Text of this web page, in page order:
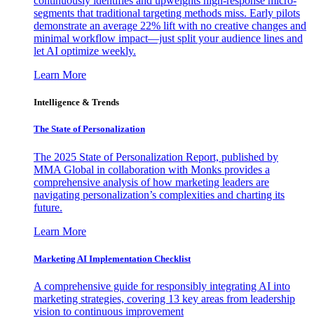
segments that traditional targeting methods miss. Early pilots
demonstrate an average 22% lift with no creative changes and
minimal workflow impact—just split your audience lines and
let AI optimize weekly.
Learn More
Intelligence & Trends
The State of Personalization
The 2025 State of Personalization Report, published by
MMA Global in collaboration with Monks provides a
comprehensive analysis of how marketing leaders are
navigating personalization’s complexities and charting its
future.
Learn More
Marketing AI Implementation Checklist
A comprehensive guide for responsibly integrating AI into
marketing strategies, covering 13 key areas from leadership
vision to continuous improvement